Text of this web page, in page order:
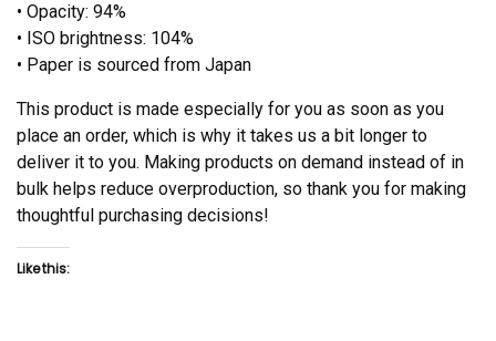
• Opacity: 94%
• ISO brightness: 104%
• Paper is sourced from Japan
This product is made especially for you as soon as you
place an order, which is why it takes us a bit longer to
deliver it to you. Making products on demand instead of in
bulk helps reduce overproduction, so thank you for making
thoughtful purchasing decisions!
Like this: